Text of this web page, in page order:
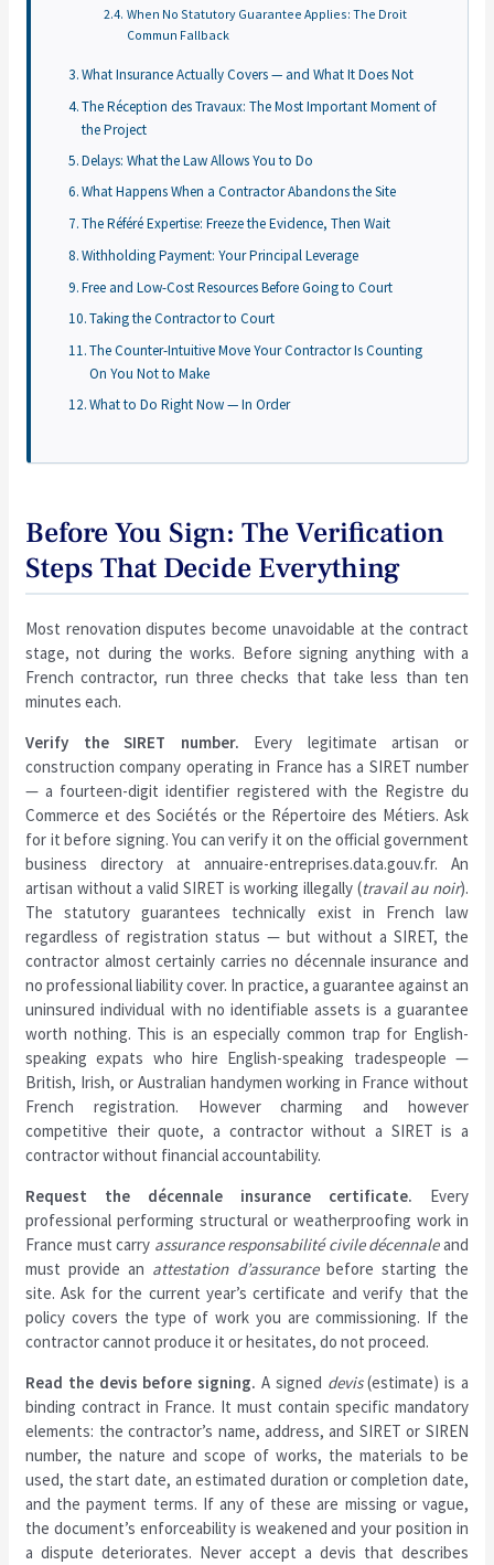
When No Statutory Guarantee Applies: The Droit
Commun Fallback
What Insurance Actually Covers — and What It Does Not
The Réception des Travaux: The Most Important Moment of
the Project
Delays: What the Law Allows You to Do
What Happens When a Contractor Abandons the Site
The Référé Expertise: Freeze the Evidence, Then Wait
Withholding Payment: Your Principal Leverage
Free and Low-Cost Resources Before Going to Court
Taking the Contractor to Court
The Counter-Intuitive Move Your Contractor Is Counting
On You Not to Make
What to Do Right Now — In Order
Before You Sign: The Verification
Steps That Decide Everything
Most renovation disputes become unavoidable at the contract
stage, not during the works. Before signing anything with a
French contractor, run three checks that take less than ten
minutes each.
Verify the SIRET number. Every legitimate artisan or
construction company operating in France has a SIRET number
— a fourteen-digit identifier registered with the Registre du
Commerce et des Sociétés or the Répertoire des Métiers. Ask
for it before signing. You can verify it on the official government
business directory at annuaire-entreprises.data.gouv.fr. An
artisan without a valid SIRET is working illegally (travail au noir).
The statutory guarantees technically exist in French law
regardless of registration status — but without a SIRET, the
contractor almost certainly carries no décennale insurance and
no professional liability cover. In practice, a guarantee against an
uninsured individual with no identifiable assets is a guarantee
worth nothing. This is an especially common trap for English-
speaking expats who hire English-speaking tradespeople —
British, Irish, or Australian handymen working in France without
French registration. However charming and however
competitive their quote, a contractor without a SIRET is a
contractor without financial accountability.
Request the décennale insurance certificate. Every
professional performing structural or weatherproofing work in
France must carry assurance responsabilité civile décennaleand
must provide an attestation d’assurancebefore starting the
site. Ask for the current year’s certificate and verify that the
policy covers the type of work you are commissioning. If the
contractor cannot produce it or hesitates, do not proceed.
Read the devis before signing. A signed devis(estimate) is a
binding contract in France. It must contain specific mandatory
elements: the contractor’s name, address, and SIRET or SIREN
number, the nature and scope of works, the materials to be
used, the start date, an estimated duration or completion date,
and the payment terms. If any of these are missing or vague,
the document’s enforceability is weakened and your position in
a dispute deteriorates. Never accept a devis that describes